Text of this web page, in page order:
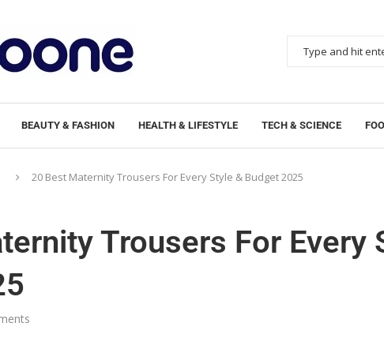
BEAUTY & FASHION HEALTH & LIFESTYLE TECH & SCIENCE
20 Best Maternity Trousers For Every Style & Budget 2025
Trousers For Every